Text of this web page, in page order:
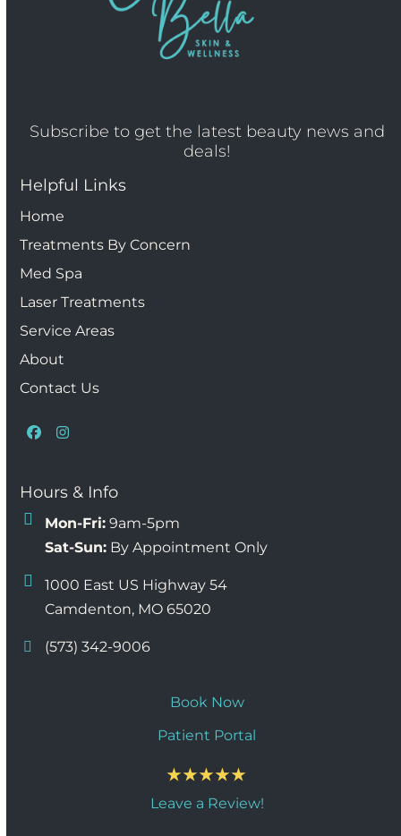
Subscribe to get the latest beauty news and
deals!
Helpful Links
Home
Treatments By Concern
Med Spa
Laser Treatments
Service Areas
About
Contact Us
Facebook
Instagram
Hours & Info
Mon-Fri: 9am-5pm
Sat-Sun: By Appointment Only
1000 East US Highway 54
Camdenton, MO 65020
(573) 342-9006
Book Now
Patient Portal
Leave a Review!